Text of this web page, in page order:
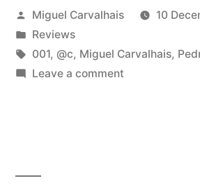
by
Loop”
Posted
by
Miguel Carvalhais
10
Posted
in
Reviews
Tags:
001, @c, Miguel Carvalhais,
Leave a commenton